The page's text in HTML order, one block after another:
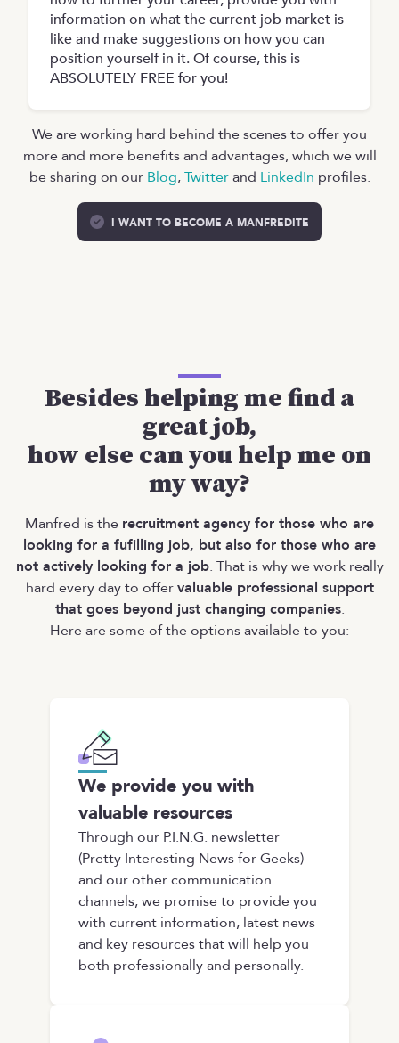
information on what the current job market is
like and make suggestions on how you can
position yourself in it. Of course, this is
ABSOLUTELY FREE for you!
We are working hard behind the scenes to offer you
more and more benefits and advantages, which we will
be sharing on our Blog,Twitterand LinkedIn profiles.
I WANT TO BECOME A MANFREDITE
Besides helping me find a
great job,
how else can you help me on
my way?
Manfred is the recruitment agency for those who are
looking for a fufilling job, but also for those who are
not actively looking for a job. That is why we work really
hard every day to offervaluable professional support
that goes beyond just changing companies.
Here are some of the options available to you:
We provide you with
valuable resources
Through our P.I.N.G. newsletter
(Pretty Interesting News for Geeks)
and our other communication
channels, we promise to provide you
with current information, latest news
and key resources that will help you
both professionally and personally.